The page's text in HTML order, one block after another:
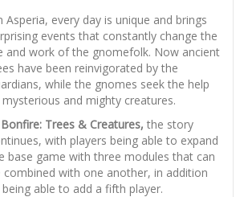
Asperia, every day is unique and brings
events that constantly change the
and work of the gnomefolk. Now ancient
have been reinvigorated by the
while the gnomes seek the help
and mighty creatures.
Bonfire: Trees & Creatures, the story
with players being able to expand
base game with three modules that can
combined with one another, in addition
able to add a fifth player.